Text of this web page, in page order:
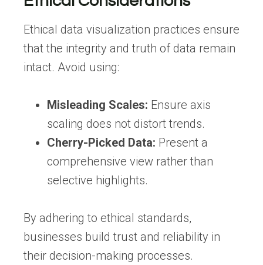
Ethical data visualization practices ensure
that the integrity and truth of data remain
intact. Avoid using:
Misleading Scales: Ensure axis
scaling does not distort trends.
Cherry-Picked Data: Present a
comprehensive view rather than
selective highlights.
By adhering to ethical standards,
businesses build trust and reliability in
their decision-making processes.